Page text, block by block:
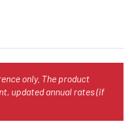
only. The product
updated annual rates (if